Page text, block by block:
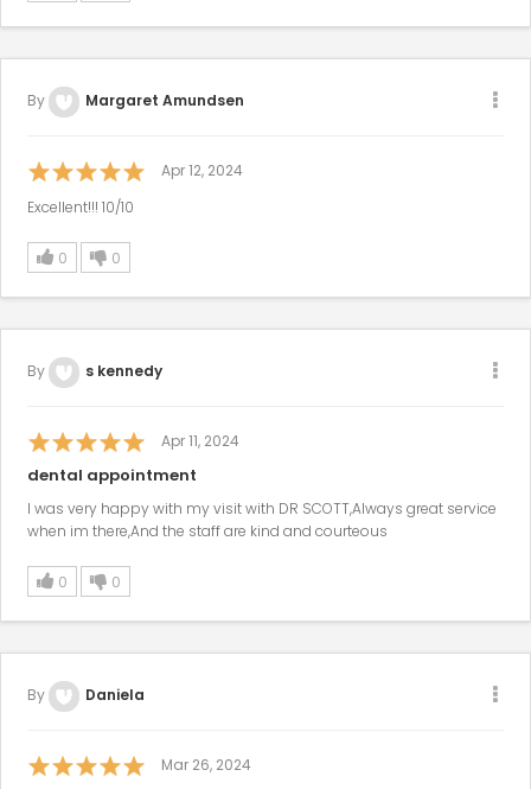
By Margaret Amundsen
Apr 12, 2024
Excellent!!! 10/10
0 0
By s kennedy
Apr 11, 2024
dental appointment
I was very happy with my visit with DR SCOTT,Always great service
when im there,And the staff are kind and courteous
0 0
By Daniela
Mar 26, 2024